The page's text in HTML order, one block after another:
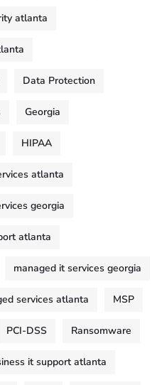
atlanta
Data Protection
Georgia
HIPAA
atlanta
georgia
atlanta
managed it services georgia
services atlanta MSP
PCI-DSS Ransomware
it support atlanta